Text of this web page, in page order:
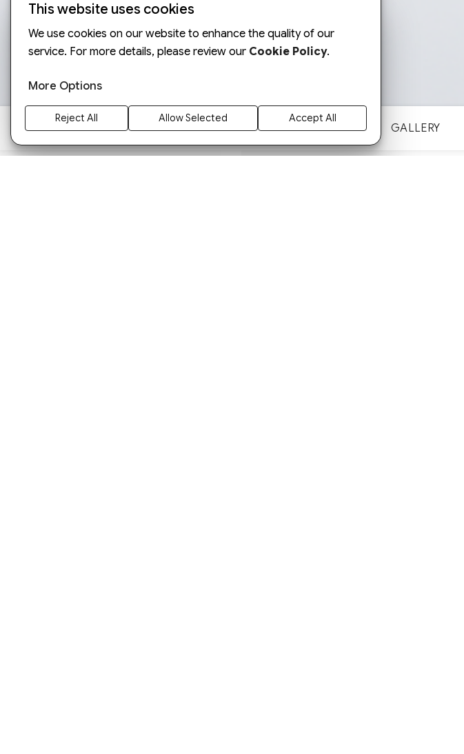
ARORA NOSTALJI GALLERY
This website uses cookies
We use cookies on our website to enhance the quality of our
service. For more details, please review our Cookie Policy.
More Options
Reject All Allow Selected Accept All